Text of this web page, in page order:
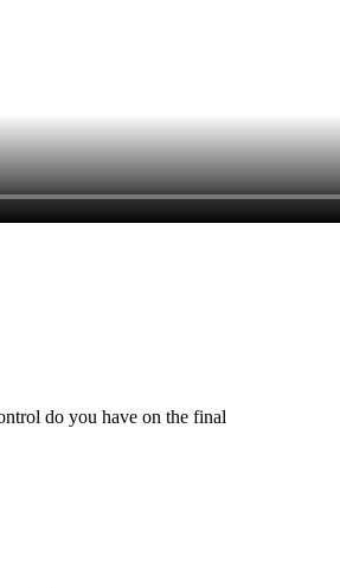
do you have on the final